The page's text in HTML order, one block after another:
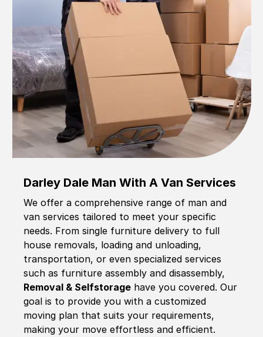
Darley Dale Man With A Van Services
We offer a comprehensive range of man and
van services tailored to meet your specific
needs. From single furniture delivery to full
house removals, loading and unloading,
transportation, or even specialized services
such as furniture assembly and disassembly,
Removal & Selfstorage have you covered. Our
goal is to provide you with a customized
moving plan that suits your requirements,
making your move effortless and efficient.